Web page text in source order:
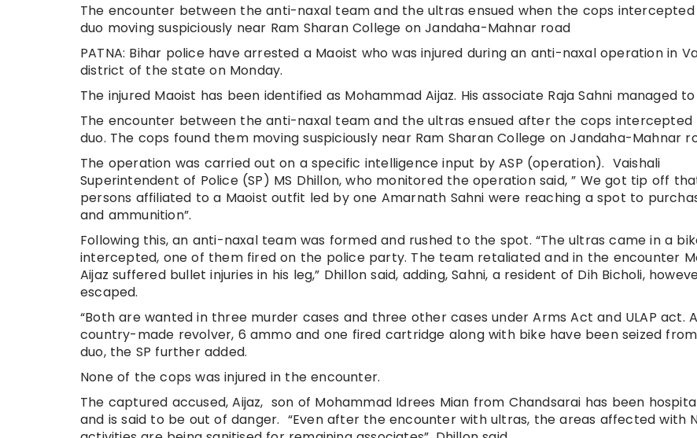
The encounter between the anti-naxal team and the ultras ensued when the cops
duo moving suspiciously near Ram Sharan College on Jandaha-Mahnar road
PATNA: Bihar police have arrested a Maoist who was injured during an anti-naxal operation in
district of the state on Monday.
The injured Maoist has been identified as Mohammad Aijaz. His associate Raja Sahni managed
The encounter between the anti-naxal team and the ultras ensued after the cops intercepted
duo. The cops found them moving suspiciously near Ram Sharan College on Jandaha-Mahnar
The operation was carried out on a specific intelligence input by ASP (operation). Vaishali
Superintendent of Police (SP) MS Dhillon, who monitored the operation said, ” We got tip off
persons affiliated to a Maoist outfit led by one Amarnath Sahni were reaching a spot to
and ammunition”.
Following this, an anti-naxal team was formed and rushed to the spot. “The ultras came in a
intercepted, one of them fired on the police party. The team retaliated and in the encounter
Aijaz suffered bullet injuries in his leg,” Dhillon said, adding, Sahni, a resident of Dih Bicholi,
escaped.
“Both are wanted in three murder cases and three other cases under Arms Act and ULAP act. A
country-made revolver, 6 ammo and one fired cartridge along with bike have been seized
duo, the SP further added.
None of the cops was injured in the encounter.
The captured accused, Aijaz, son of Mohammad Idrees Mian from Chandsarai has been
and is said to be out of danger. “Even after the encounter with ultras, the areas affected with